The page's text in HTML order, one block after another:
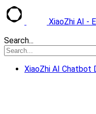
XiaoZhi AI -
Search...
XiaoZhi AI Chatbot